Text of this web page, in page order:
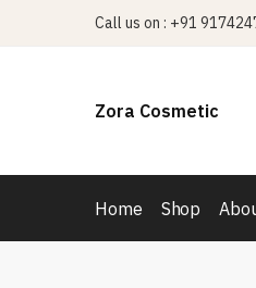
Call us on : +91
Zora Cosmetic
Home Shop